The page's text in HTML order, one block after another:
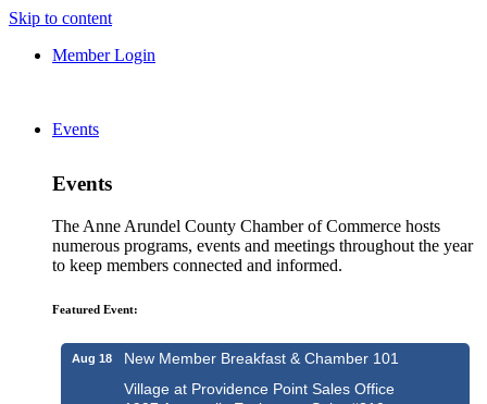
Skip to content
Member Login
Events
Events
The Anne Arundel County Chamber of Commerce hosts
numerous programs, events and meetings throughout the year
to keep members connected and informed.
Featured Event:
Aug 18
New Member Breakfast & Chamber 101
Village at Providence Point Sales Office